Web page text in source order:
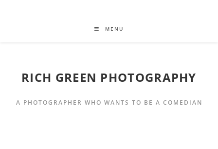
MENU
RICH GREEN PHOTOGRAPHY
A PHOTOGRAPHER WHO WANTS TO BE A COMEDIAN